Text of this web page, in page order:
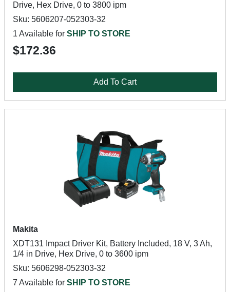
Drive, Hex Drive, 0 to 3800 ipm
Sku: 5606207-052303-32
1 Available for SHIP TO STORE
$172.36
Add To Cart
Makita
XDT131 Impact Driver Kit, Battery Included, 18 V, 3 Ah,
1/4 in Drive, Hex Drive, 0 to 3600 ipm
Sku: 5606298-052303-32
7 Available for SHIP TO STORE